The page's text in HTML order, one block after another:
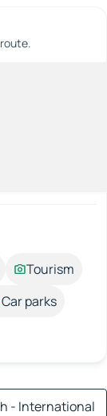
Tourism
Car parks
- International